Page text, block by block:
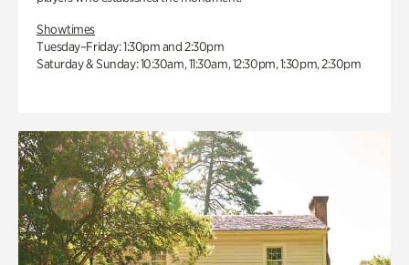
Showtimes
Tuesday–Friday: 1:30pm and 2:30pm
Saturday & Sunday: 10:30am, 11:30am, 12:30pm, 1:30pm, 2:30pm